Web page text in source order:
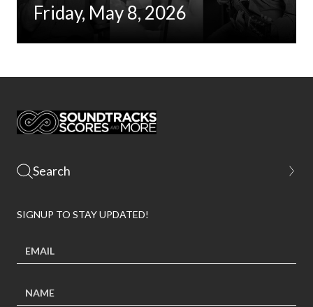
Friday, May 8, 2026
SIGNUP TO STAY UPDATED!